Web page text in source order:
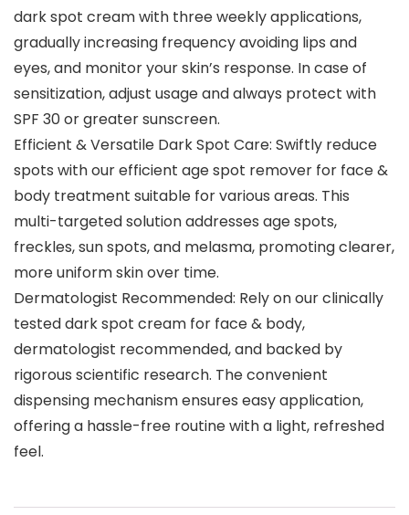
dark spot cream with three weekly applications,
gradually increasing frequency avoiding lips and
eyes, and monitor your skin’s response. In case of
sensitization, adjust usage and always protect with
SPF 30 or greater sunscreen.
Efficient & Versatile Dark Spot Care: Swiftly reduce
spots with our efficient age spot remover for face &
body treatment suitable for various areas. This
multi-targeted solution addresses age spots,
freckles, sun spots, and melasma, promoting clearer,
more uniform skin over time.
Dermatologist Recommended: Rely on our clinically
tested dark spot cream for face & body,
dermatologist recommended, and backed by
rigorous scientific research. The convenient
dispensing mechanism ensures easy application,
offering a hassle-free routine with a light, refreshed
feel.